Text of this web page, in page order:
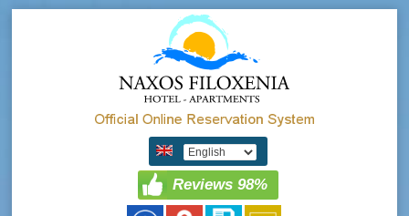
Reviews 98%